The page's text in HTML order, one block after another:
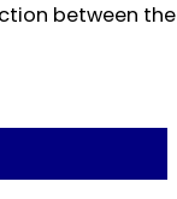
between